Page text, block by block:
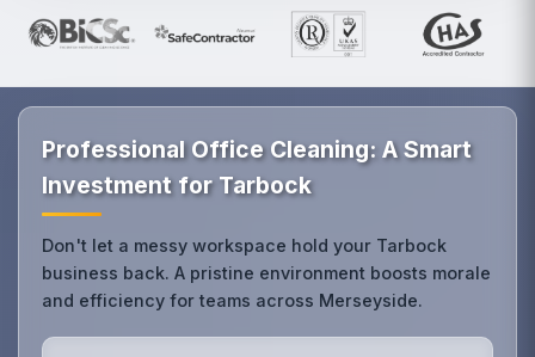
Professional Office Cleaning: A Smart
Investment for Tarbock
Don't let a messy workspace hold your Tarbock
business back. A pristine environment boosts morale
and efficiency for teams across Merseyside.